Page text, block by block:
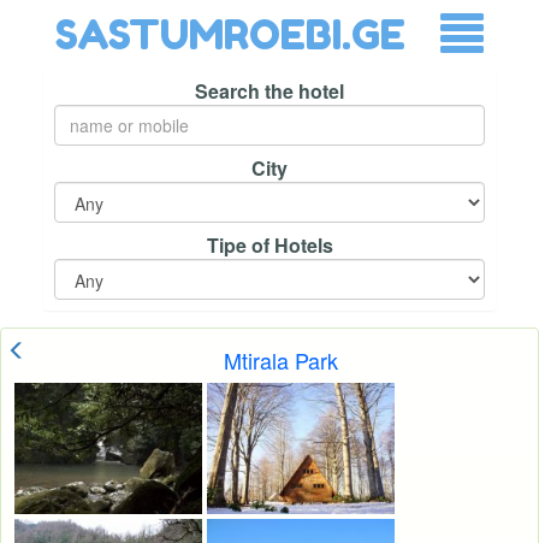
SASTUMROEBI.GE
Search the hotel
City
Tipe of Hotels
Mtirala Park